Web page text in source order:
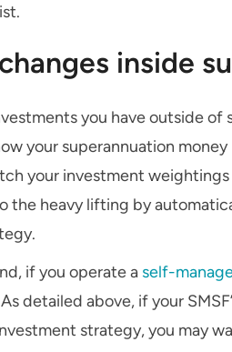
inside
you have outside
your superannuation
your investment
the heavy lifting by
if you operate a self-
detailed above, if your
strategy, you may